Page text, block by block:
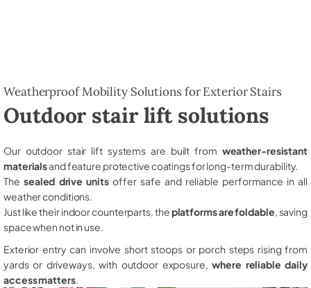
Weatherproof Mobility Solutions for Exterior Stairs
Outdoor stair lift solutions
Our outdoor stair lift systems are built from weather-resistant
materialsand feature protective coatings for long-term durability.
The sealed drive unitsoffer safe and reliable performance in all
weather conditions.
Just like their indoor counterparts, theplatforms are foldable , saving
space when not in use.
Exterior entry can involve short stoops or porch steps rising from
yards or driveways, with outdoor exposure,where reliable daily
access matters.